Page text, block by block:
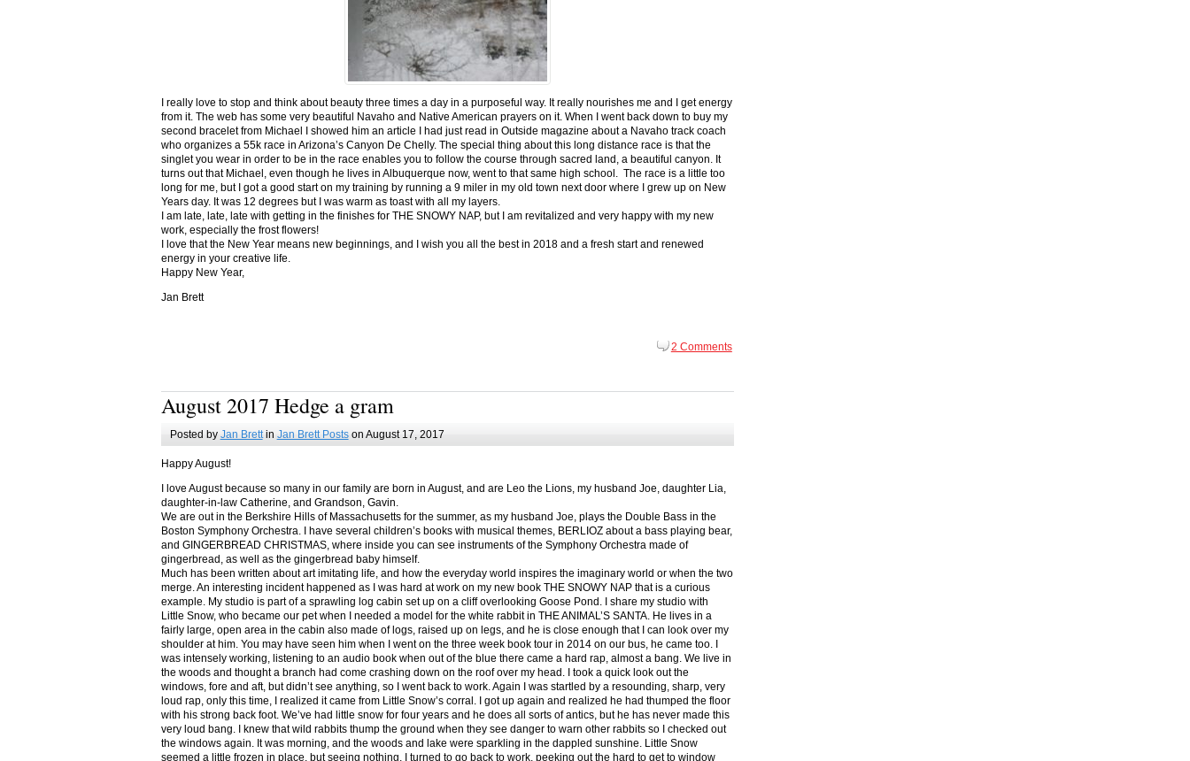
I really love to stop and think about beauty three times a day in a purposeful way. It really nourishes me and I get energy
from it. The web has some very beautiful Navaho and Native American prayers on it. When I went back down to buy my
second bracelet from Michael I showed him an article I had just read in Outside magazine about a Navaho track coach
who organizes a 55k race in Arizona’s Canyon De Chelly. The special thing about this long distance race is that the
singlet you wear in order to be in the race enables you to follow the course through sacred land, a beautiful canyon. It
turns out that Michael, even though he lives in Albuquerque now, went to that same high school. The race is a little too
long for me, but I got a good start on my training by running a 9 miler in my old town next door where I grew up on New
Years day. It was 12 degrees but I was warm as toast with all my layers.
I am late, late, late with getting in the finishes for THE SNOWY NAP, but I am revitalized and very happy with my new
work, especially the frost flowers!
I love that the New Year means new beginnings, and I wish you all the best in 2018 and a fresh start and renewed
energy in your creative life.
Happy New Year,
Jan Brett
2 Comments
August 2017 Hedge a gram
Posted by Jan Brettin Jan Brett Postson August 17, 2017
Happy August!
I love August because so many in our family are born in August, and are Leo the Lions, my husband Joe, daughter Lia,
daughter-in-law Catherine, and Grandson, Gavin.
We are out in the Berkshire Hills of Massachusetts for the summer, as my husband Joe, plays the Double Bass in the
Boston Symphony Orchestra. I have several children’s books with musical themes, BERLIOZ about a bass playing bear,
and GINGERBREAD CHRISTMAS, where inside you can see instruments of the Symphony Orchestra made of
gingerbread, as well as the gingerbread baby himself.
Much has been written about art imitating life, and how the everyday world inspires the imaginary world or when the two
merge. An interesting incident happened as I was hard at work on my new book THE SNOWY NAP that is a curious
example. My studio is part of a sprawling log cabin set up on a cliff overlooking Goose Pond. I share my studio with
Little Snow, who became our pet when I needed a model for the white rabbit in THE ANIMAL’S SANTA. He lives in a
fairly large, open area in the cabin also made of logs, raised up on legs, and he is close enough that I can look over my
shoulder at him. You may have seen him when I went on the three week book tour in 2014 on our bus, he came too. I
was intensely working, listening to an audio book when out of the blue there came a hard rap, almost a bang. We live in
the woods and thought a branch had come crashing down on the roof over my head. I took a quick look out the
windows, fore and aft, but didn’t see anything, so I went back to work. Again I was startled by a resounding, sharp, very
loud rap, only this time, I realized it came from Little Snow’s corral. I got up again and realized he had thumped the floor
with his strong back foot. We’ve had little snow for four years and he does all sorts of antics, but he has never made this
very loud bang. I knew that wild rabbits thump the ground when they see danger to warn other rabbits so I checked out
the windows again. It was morning, and the woods and lake were sparkling in the dappled sunshine. Little Snow
seemed a little frozen in place, but seeing nothing, I turned to go back to work, peeking out the hard to get to window